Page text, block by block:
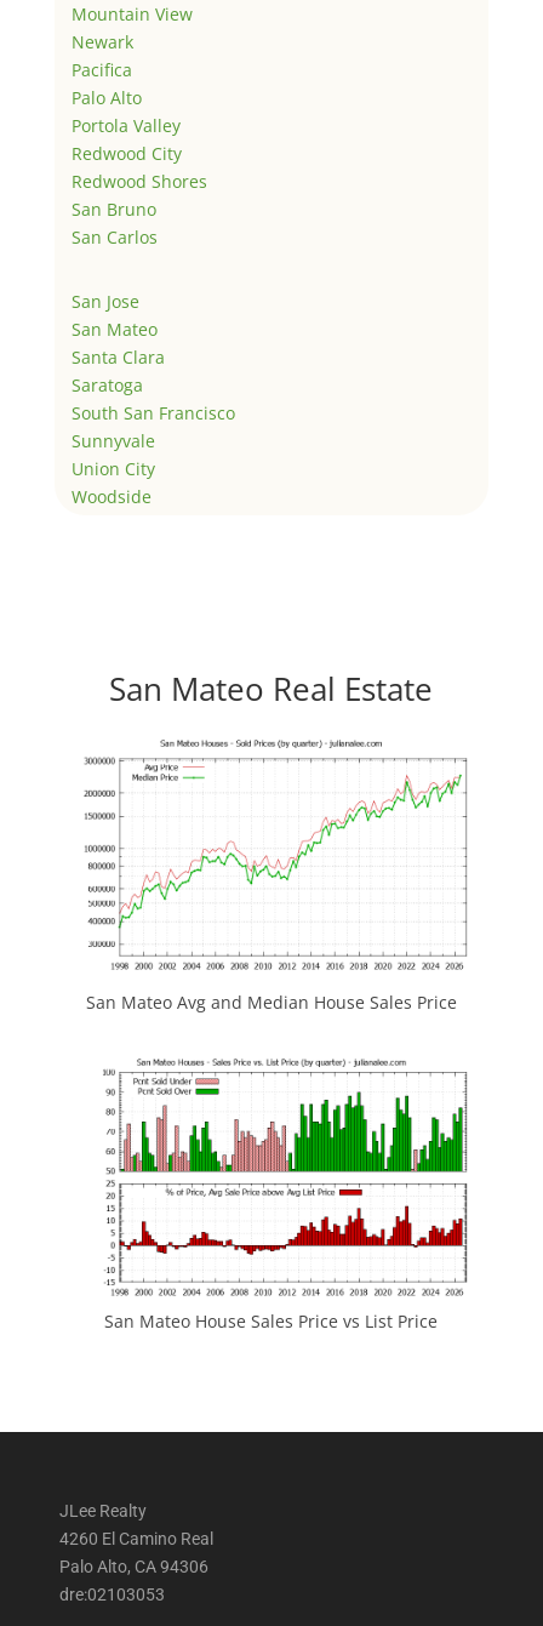
Mountain View
Newark
Pacifica
Palo Alto
Portola Valley
Redwood City
Redwood Shores
San Bruno
San Carlos
San Jose
San Mateo
Santa Clara
Saratoga
South San Francisco
Sunnyvale
Union City
Woodside
San Mateo Real Estate
San Mateo Avg and Median House Sales Price
San Mateo House Sales Price vs List Price
JLee Realty
4260 El Camino Real
Palo Alto, CA 94306
dre:02103053